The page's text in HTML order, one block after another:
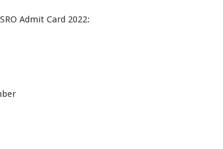
Admit Card 2022: